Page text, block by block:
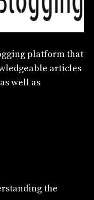
platform that
articles
well as
the